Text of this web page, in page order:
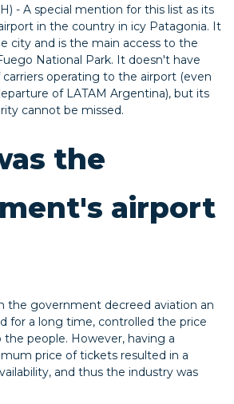
- A special mention for this list as its
in the country in icy Patagonia. It
city and is the main access to the
National Park. It doesn't have
operating to the airport (even
of LATAM Argentina), but its
cannot be missed.
the
airport
the government decreed aviation an
for a long time, controlled the price
people. However, having a
price of tickets resulted in a
and thus the industry was